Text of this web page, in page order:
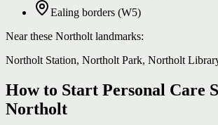
Ealing borders (W5)
Near these Northolt landmarks:
Northolt Station, Northolt Park, Northolt
How to Start Personal Care
Northolt